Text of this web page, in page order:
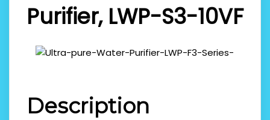
Purifier, LWP-S3-10VF
Description